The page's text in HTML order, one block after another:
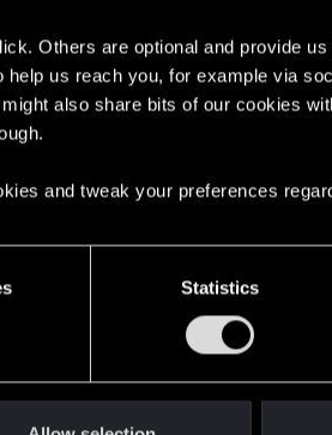
Others are optional and provide
us reach you, for example via
also share bits of our cookies
and tweak your preferences
Statistics